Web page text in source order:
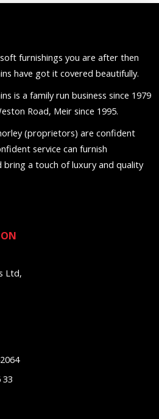
furnishings you are after then
have got it covered beautifully.
is a family run business since 1979
Road, Meir since 1995.
(proprietors) are confident
service can furnish
bring a touch of luxury and quality
Ltd,
33